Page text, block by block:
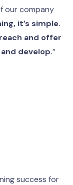
our company
it’s simple.
and offer
develop.”
success for